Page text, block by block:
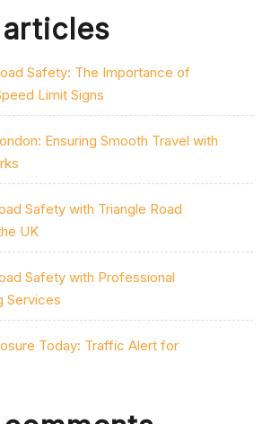
Safety: The Importance of
Limit Signs
Ensuring Smooth Travel with
Safety with Triangle Road
UK
Safety with Professional
Services
Today: Traffic Alert for